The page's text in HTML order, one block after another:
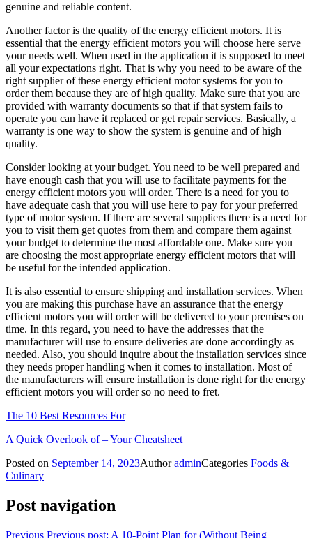
genuine and reliable content.
Another factor is the quality of the energy efficient motors. It is
essential that the energy efficient motors you will choose here serve
your needs well. When used in the application it is supposed to meet
all your expectations right. That is why you need to be aware of the
right supplier of these energy efficient motor systems for you to
order them because they are of high quality. Make sure that you are
provided with warranty documents so that if that system fails to
operate you can have it replaced or get repair services. Basically, a
warranty is one way to show the system is genuine and of high
quality.
Consider looking at your budget. You need to be well prepared and
have enough cash that you will use to facilitate payments for the
energy efficient motors you will order. There is a need for you to
have adequate cash that you will use here to pay for your preferred
type of motor system. If there are several suppliers there is a need for
you to visit them get quotes from them and compare them against
your budget to determine the most affordable one. Make sure you
are choosing the most appropriate energy efficient motors that will
be useful for the intended application.
It is also essential to ensure shipping and installation services. When
you are making this purchase have an assurance that the energy
efficient motors you will order will be delivered to your premises on
time. In this regard, you need to have the addresses that the
manufacturer will use to ensure deliveries are done accordingly as
needed. Also, you should inquire about the installation services since
they needs proper handling when it comes to installation. Most of
the manufacturers will ensure installation is done right for the energy
efficient motors you will order so no need to fret.
The 10 Best Resources For
A Quick Overlook of – Your Cheatsheet
Posted on September 14, 2023AuthoradminCategories Foods &
Culinary
Post navigation
Previous Previous post: A 10-Point Plan for (Without Being